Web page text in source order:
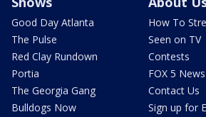
Good Day Atlanta
The Pulse
Red Clay Rundown
Portia
The Georgia Gang
Bulldogs Now
How To
Seen on TV
Contests
FOX 5
Contact Us
Sign up for